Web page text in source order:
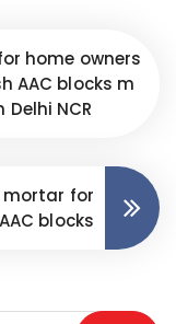
home owners
AAC blocks m
NCR
mortar for
blocks